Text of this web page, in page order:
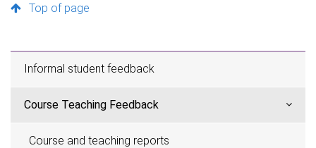
Top of page
Informal student feedback
Course Teaching Feedback
Course and teaching reports